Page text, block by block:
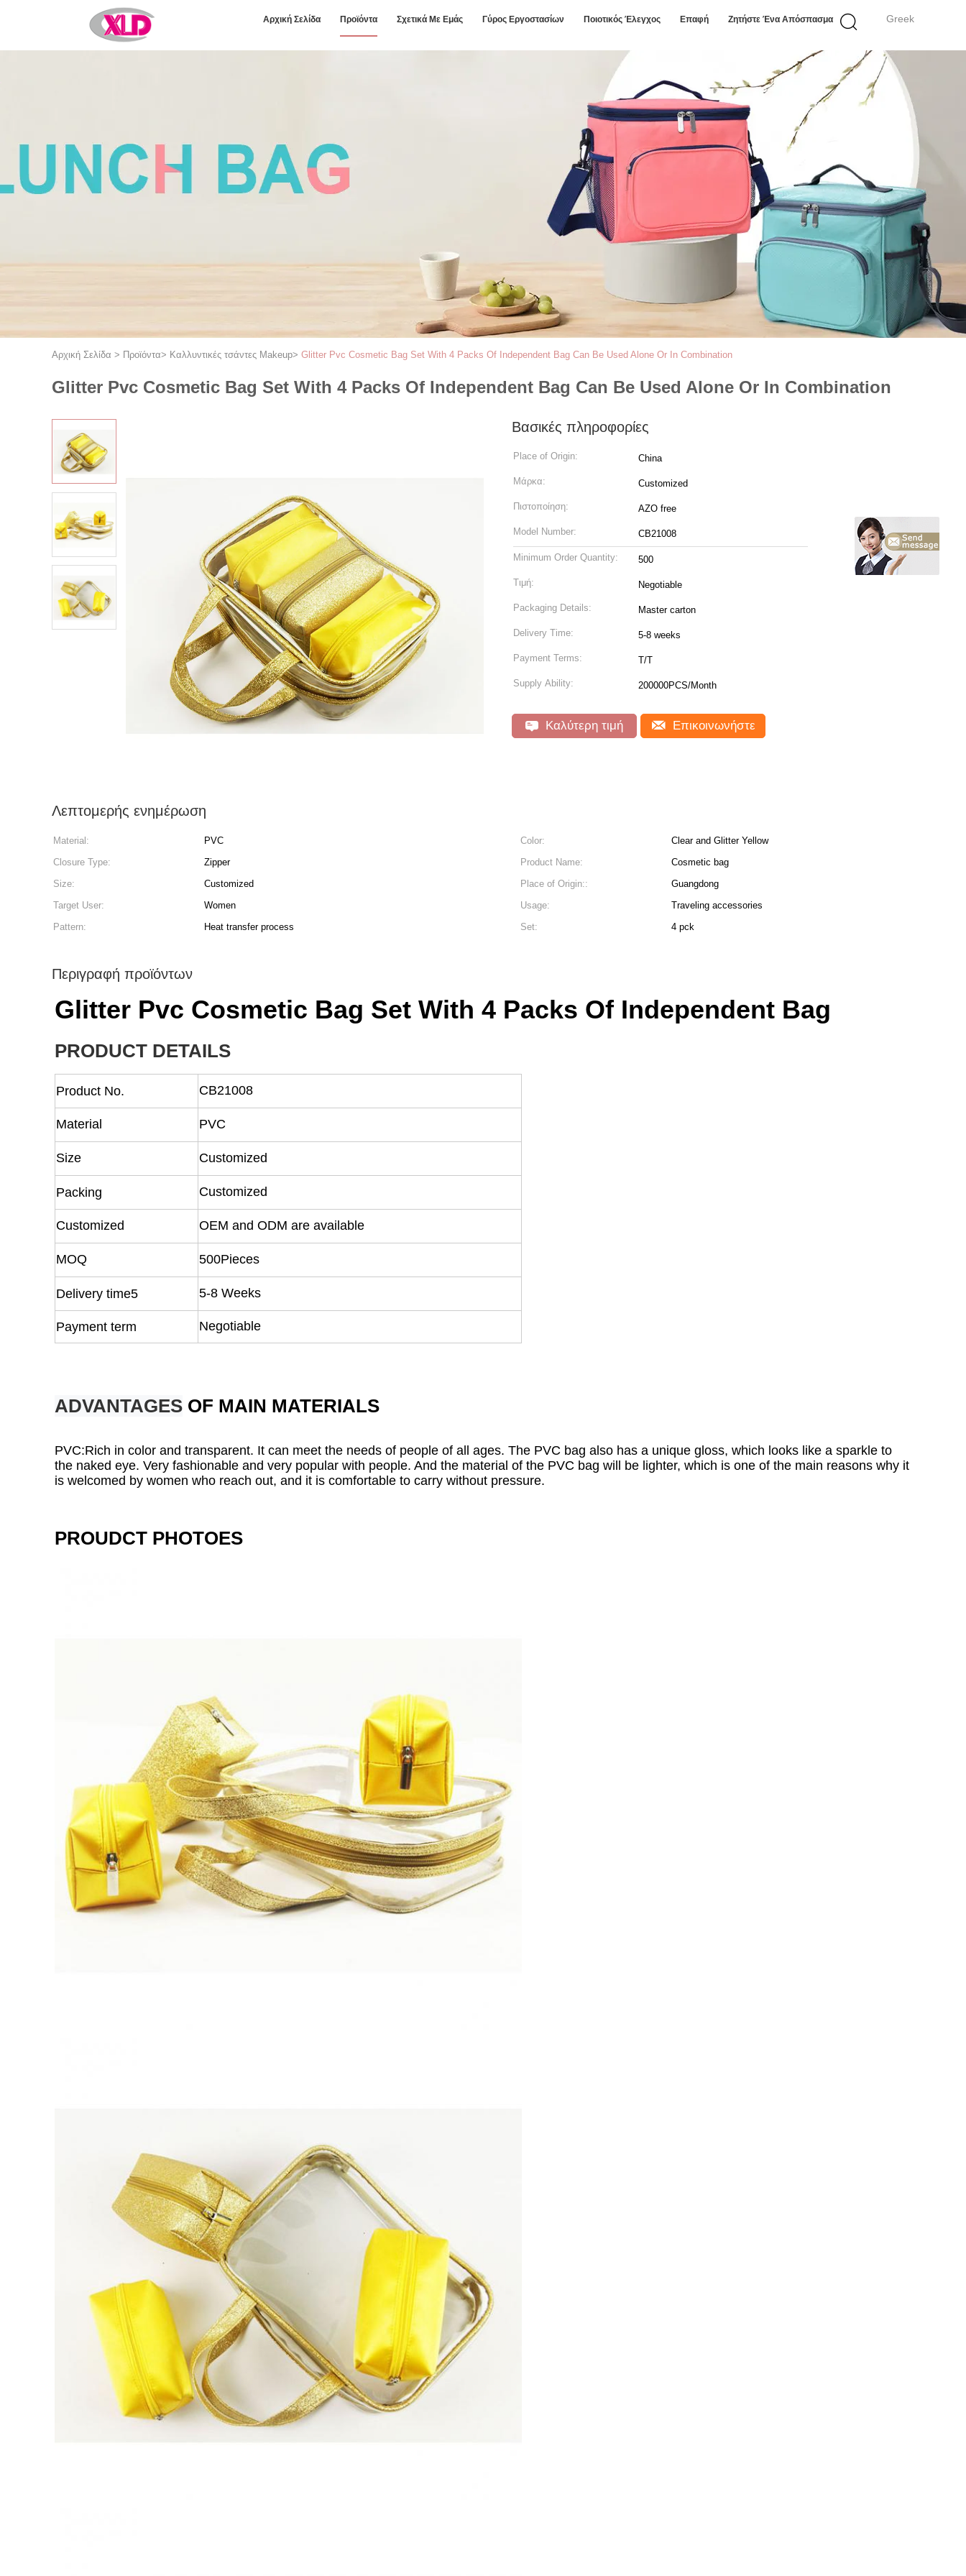
Greek
Αρχική Σελίδα Προϊόντα Σχετικά Με Εμάς Γύρος Εργοστασίων Ποιοτικός Έλεγχος Επαφή Ζητήστε Ένα Απόσπασμα
Αρχική Σελίδα > Προϊόντα> Καλλυντικές τσάντες Makeup> Glitter Pvc Cosmetic Bag Set With 4 Packs Of Independent Bag Can Be Used Alone Or In Combination
Glitter Pvc Cosmetic Bag Set With 4 Packs Of Independent Bag Can Be Used Alone Or In Combination
Βασικές πληροφορίες
Place of Origin: China
Μάρκα: Customized
Πιστοποίηση: AZO free
Model Number: CB21008
Minimum Order Quantity: 500
Τιμή: Negotiable
Packaging Details: Master carton
Delivery Time: 5-8 weeks
Payment Terms: T/T
Supply Ability: 200000PCS/Month
Καλύτερη τιμή Επικοινωνήστε
Λεπτομερής ενημέρωση
Material: PVC Color:
Clear and Glitter Yellow
Closure Type:
Zipper Product Name:
Cosmetic bag
Size:
Customized Place of Origin::
Guangdong
Target User:
Women Usage:
Traveling accessories
Pattern:
Heat transfer process Set: 4 pck
Περιγραφή προϊόντων
Glitter Pvc Cosmetic Bag Set With 4 Packs Of Independent Bag
PRODUCT DETAILS
Product No. CB21008
Material PVC
Size Customized
Packing Customized
Customized OEM and ODM are available
MOQ 500Pieces
Delivery time5 5-8 Weeks
Payment term Negotiable
ADVANTAGES OF MAIN MATERIALS
PVC:Rich in color and transparent. It can meet the needs of people of all ages. The PVC bag also has a unique gloss, which looks like a sparkle to
the naked eye. Very fashionable and very popular with people. And the material of the PVC bag will be lighter, which is one of the main reasons why it
is welcomed by women who reach out, and it is comfortable to carry without pressure.
PROUDCT PHOTOES